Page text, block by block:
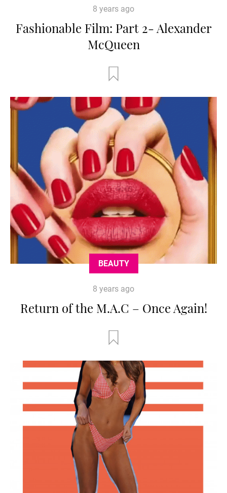
8 years ago
Fashionable Film: Part 2- Alexander
McQueen
BEAUTY
8 years ago
Return of the M.A.C – Once Again!